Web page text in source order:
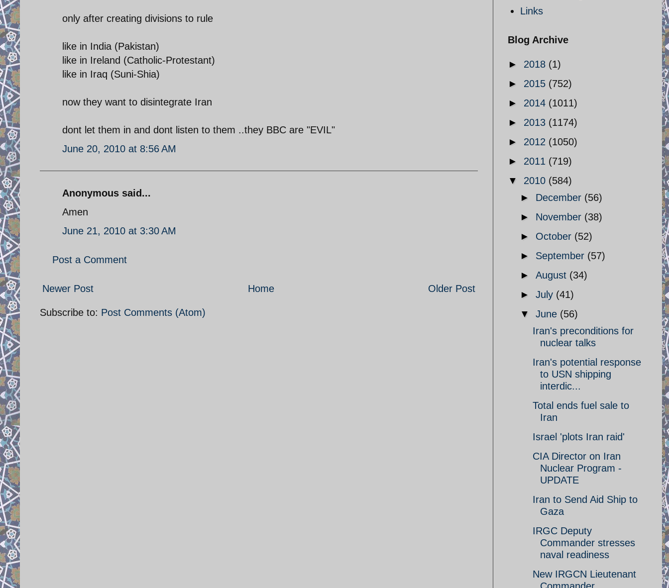
only after creating divisions to rule
like in India (Pakistan)
like in Ireland (Catholic-Protestant)
like in Iraq (Suni-Shia)
now they want to disintegrate Iran
dont let them in and dont listen to them ..they BBC are "EVIL"
June 20, 2010 at 8:56 AM
Anonymous said...
Amen
June 21, 2010 at 3:30 AM
Post a Comment
Newer Post Older Post
Home
Subscribe to: Post Comments (Atom)
Links
Blog Archive
► 2018 (1)
► 2015 (752)
► 2014 (1011)
► 2013 (1174)
► 2012 (1050)
► 2011 (719)
▼ 2010 (584)
► December (56)
► November (38)
► October (52)
► September (57)
► August (34)
► July (41)
▼ June (56)
Iran's preconditions for
nuclear talks
Iran's potential response
to USN shipping
interdic...
Total ends fuel sale to
Iran
Israel 'plots Iran raid'
CIA Director on Iran
Nuclear Program -
UPDATE
Iran to Send Aid Ship to
Gaza
IRGC Deputy
Commander stresses
naval readiness
New IRGCN Lieutenant